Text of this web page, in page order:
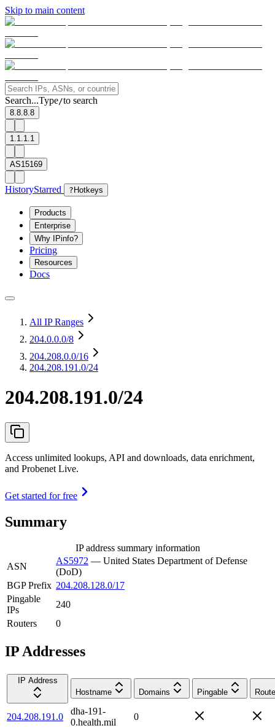
Skip to main content
Search...Type/to search
8.8.8.8
1.1.1.1
AS15169
HistoryStarred ? Hotkeys
Products
Enterprise
Why IPinfo?
Pricing
Resources
Docs
All IP Ranges
204.0.0.0/8
204.208.0.0/16
204.208.191.0/24
204.208.191.0/24
Access unlimited lookups, API and downloads, data enrichment,
and Probenet Live.
Get started for free
Summary
IP address summary information
ASN
AS5972 — United States Department of Defense
(DoD)
BGP Prefix 204.208.128.0/17
Pingable
IPs
240
Routers
0
IP Addresses
IP Address
Hostname
Domains Pingable
204.208.191.0
dha-191-
0.health.mil
0